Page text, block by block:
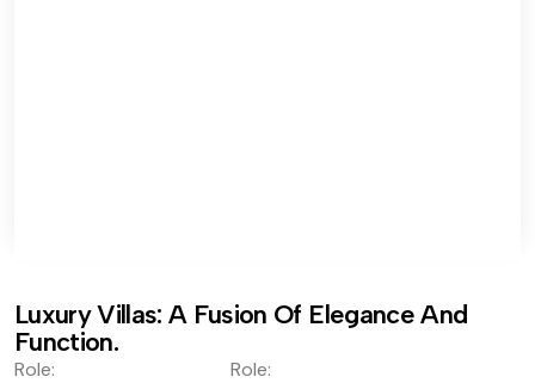
Luxury Villas: A Fusion Of Elegance And
Function.
Role: Role: